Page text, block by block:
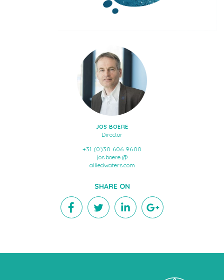
JOS BOERE
Director
+31 (0)30 606 9600
jos.boere @
alliedwaters.com
SHARE ON